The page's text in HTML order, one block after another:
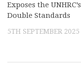
Exposes the UNHRC’s
Double Standards
5TH SEPTEMBER 2025